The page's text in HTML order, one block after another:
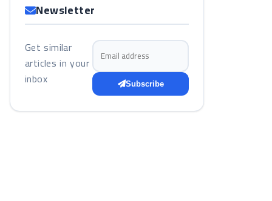
Newsletter
Get similar
articles in your
inbox
Email address
Subscribe